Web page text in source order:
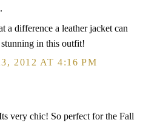
a difference a leather jacket can
in this outfit!
2012 AT 4:16 PM
very chic! So perfect for the Fall